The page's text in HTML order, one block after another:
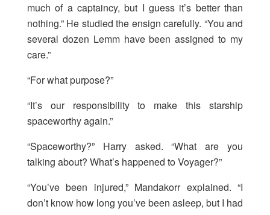
much of a captaincy, but I guess it’s better than
nothing.” He studied the ensign carefully. “You and
several dozen Lemm have been assigned to my
care.”
“For what purpose?”
“It’s our responsibility to make this starship
spaceworthy again.”
“Spaceworthy?” Harry asked. “What are you
talking about? What’s happened to Voyager?”
“You’ve been injured,” Mandakorr explained. “I
don’t know how long you’ve been asleep, but I had